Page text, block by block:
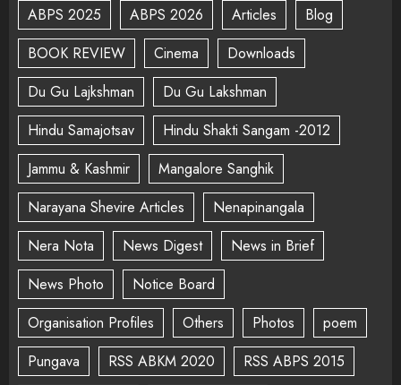
ABPS 2025
ABPS 2026 Articles
Blog
BOOK REVIEW
Cinema
Downloads
Du Gu Lajkshman
Du Gu Lakshman
Hindu Samajotsav
Hindu Shakti Sangam -2012
Jammu & Kashmir
Mangalore Sanghik
Narayana Shevire Articles
Nenapinangala
Nera Nota
News Digest
News in Brief
News Photo
Notice Board
Organisation Profiles
Others Photos
poem
Pungava
RSS ABKM 2020
RSS ABPS 2015